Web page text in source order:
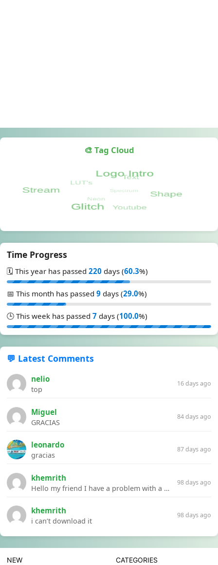
🎨 Tag Cloud
Time Progress
🗓️ This year has passed 220 days (60.3%)
📅 This month has passed 9 days (29.0%)
🕒 This week has passed 7 days (100.0%)
💬 Latest Comments
nelio
top
16 days ago
Miguel
GRACIAS
84 days ago
leonardo
gracias
87 days ago
khemrith
Hello my friend I have a problem with a file your website Link:https://introdownload.com/ae-teamplate/product-promo/animated-product-mockups-cosmetics-pack.html
98 days ago
khemrith
i can’t download it
98 days ago
NEW CATEGORIES